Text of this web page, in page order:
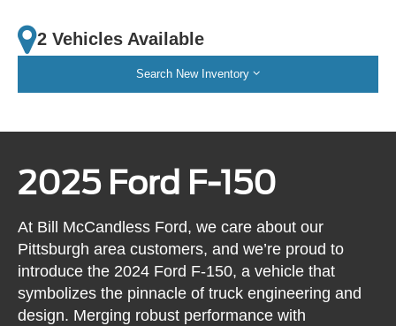
2 Vehicles Available
Search New Inventory
2025 Ford F-150
At Bill McCandless Ford, we care about our
Pittsburgh area customers, and we’re proud to
introduce the 2024 Ford F-150, a vehicle that
symbolizes the pinnacle of truck engineering and
design. Merging robust performance with